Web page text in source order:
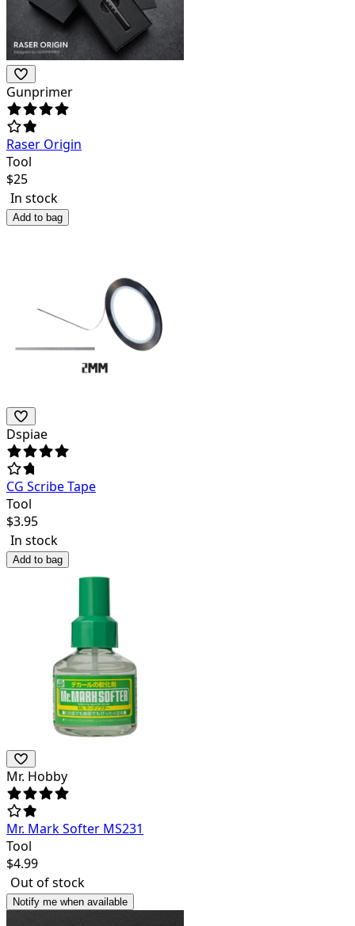
Gunprimer
Raser Origin
Tool
$25
In stock
Add to bag
Dspiae
CG Scribe Tape
Tool
$3.95
In stock
Add to bag
Mr. Hobby
Mr. Mark Softer MS231
Tool
$4.99
Out of stock
Notify me when available